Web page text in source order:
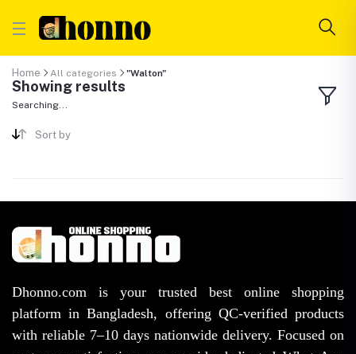
Home All categories "Walton"
Showing results
Searching...
Sort by
Dhonno.com is your trusted best online shopping
platform in Bangladesh, offering QC-verified products
with reliable 7–10 days nationwide delivery. Focused on